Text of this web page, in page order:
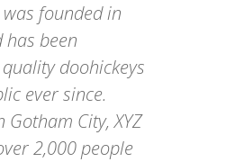
founded in
has been
doohickeys
ever since.
Gotham City, XYZ
2,000 people